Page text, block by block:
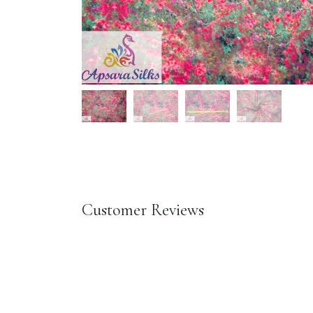
Customer Reviews